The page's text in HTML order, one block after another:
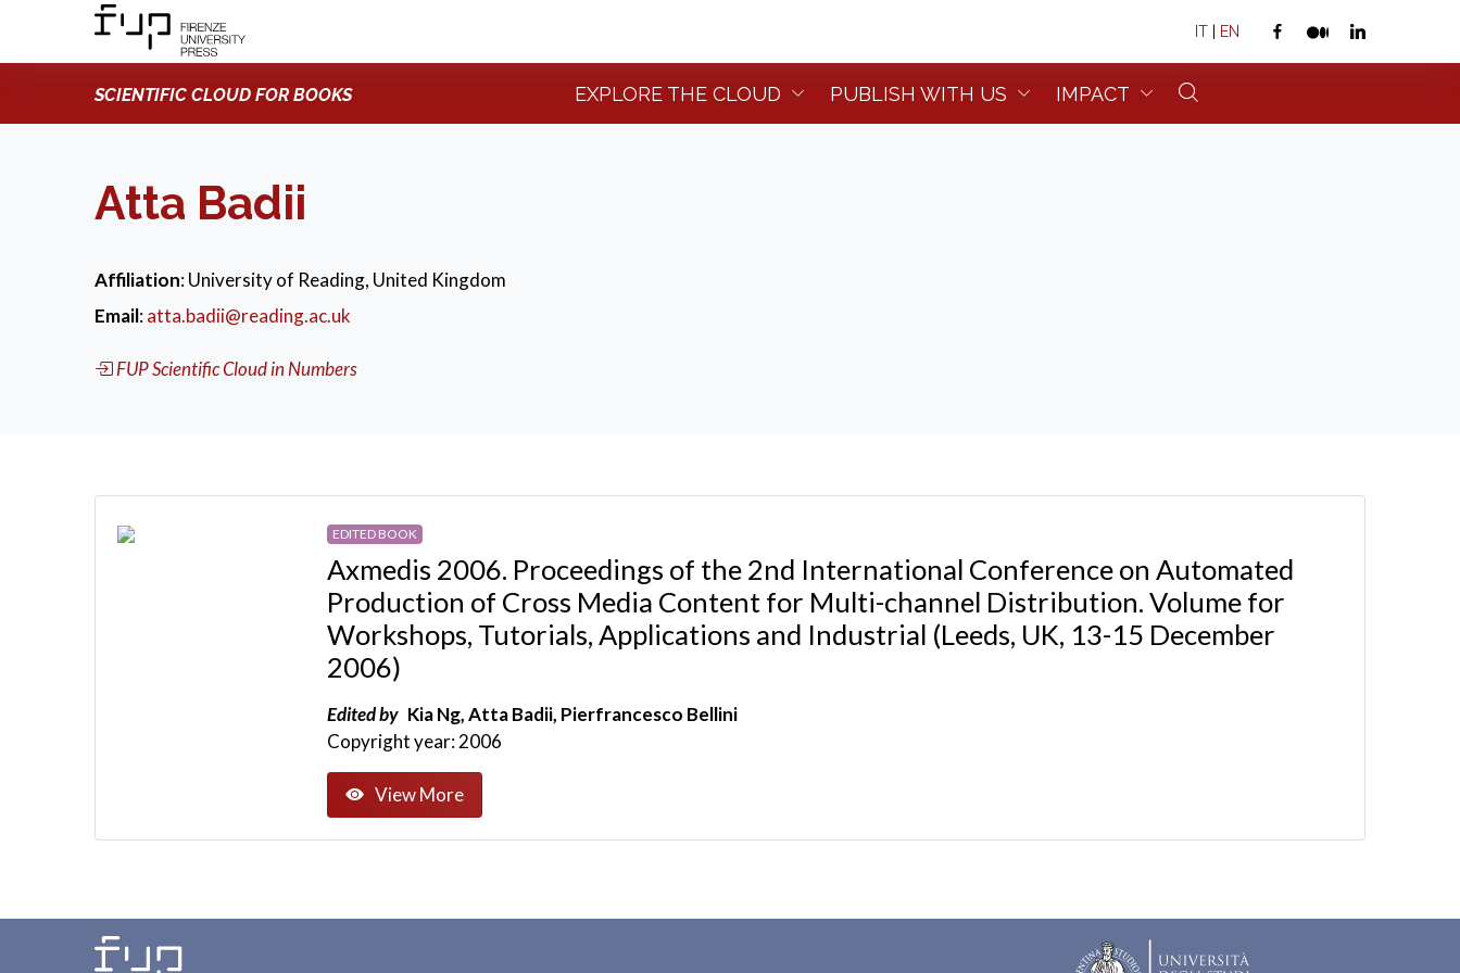
IT | EN
SCIENTIFIC CLOUD FOR BOOKS EXPLORE THE CLOUD PUBLISH WITH US IMPACT
Atta Badii
Affiliation: University of Reading, United Kingdom
Email:atta.badii@reading.ac.uk
FUP Scientific Cloud in Numbers
EDITED BOOK
Axmedis 2006. Proceedings of the 2nd International Conference on Automated
Production of Cross Media Content for Multi-channel Distribution. Volume for
Workshops, Tutorials, Applications and Industrial (Leeds, UK, 13-15 December
2006)
Edited by Kia Ng, Atta Badii, Pierfrancesco Bellini
Copyright year: 2006
View More